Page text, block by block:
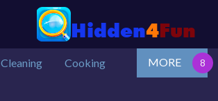
Cleaning Cooking MORE